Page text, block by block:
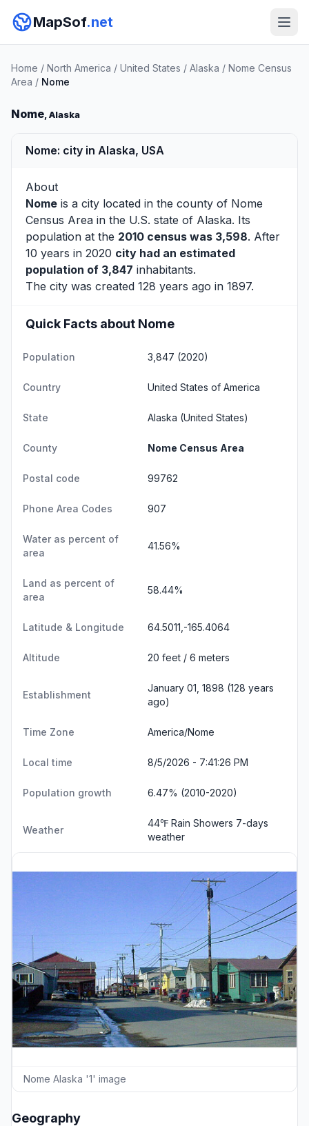
MapSof.net
Home / North America / United States / Alaska / Nome Census
Area / Nome
Nome, Alaska
Nome: city in Alaska, USA
About
Nome is a city located in the county of Nome
Census Area in the U.S. state of Alaska. Its
population at the 2010 census was 3,598. After
10 years in 2020 city had an estimated
population of 3,847 inhabitants.
The city was created 128 years ago in 1897.
Quick Facts about Nome
Population 3,847 (2020)
Country United States of America
State Alaska (United States)
County Nome Census Area
Postal code 99762
Phone Area Codes 907
Water as percent of
area
41.56%
Land as percent of
area
58.44%
Latitude & Longitude 64.5011,-165.4064
Altitude 20 feet / 6 meters
Establishment
January 01, 1898 (128 years
ago)
Time Zone America/Nome
Local time 8/5/2026 - 7:41:27 PM
Population growth 6.47% (2010-2020)
Weather
44℉ Rain Showers 7-days
weather
Nome Alaska '1' image
Geography